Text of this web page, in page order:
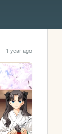
1 year ago